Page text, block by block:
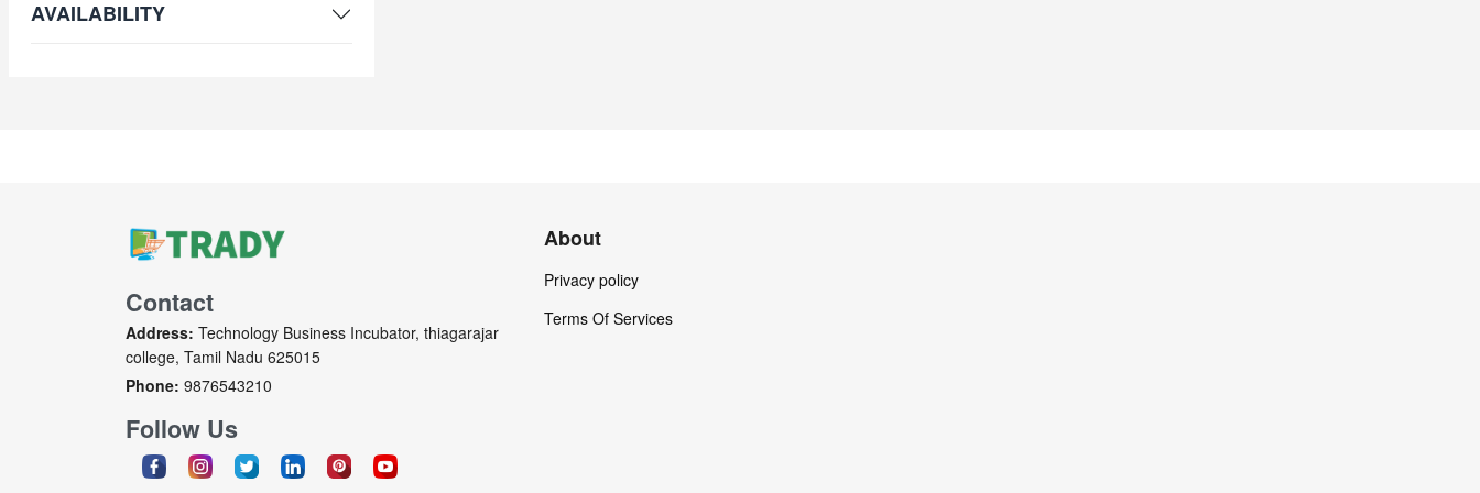
AVAILABILITY
Contact
Address: Technology Business Incubator, thiagarajar
college, Tamil Nadu 625015
Phone: 9876543210
Follow Us
About
Privacy policy
Terms Of Services